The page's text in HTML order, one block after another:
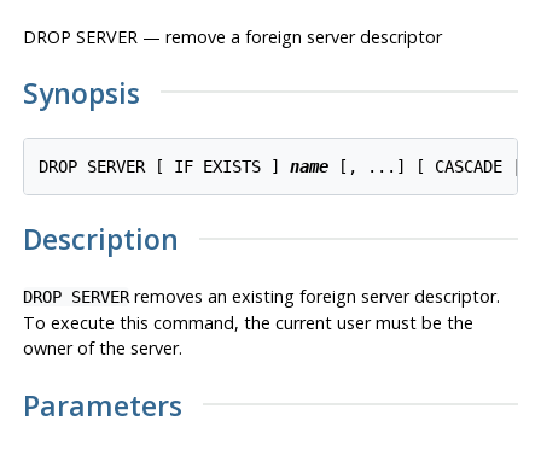
DROP SERVER — remove a foreign server descriptor
Synopsis
DROP SERVER [ IF EXISTS ] name
Description
DROP SERVERremoves an existing foreign server descriptor.
To execute this command, the current user must be the
owner of the server.
Parameters